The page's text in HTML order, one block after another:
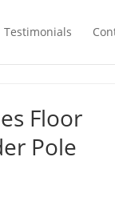
Testimonials
Floor
Pole